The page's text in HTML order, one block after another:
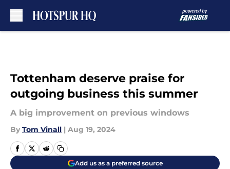
Tottenham deserve praise for
outgoing business this summer
A big improvement on previous windows
By Tom Vinall | Aug 19, 2024
Add us as a preferred source